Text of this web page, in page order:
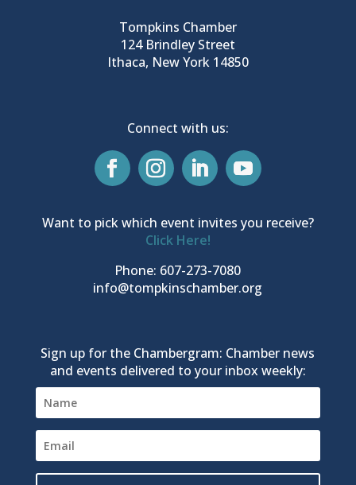
Tompkins Chamber
124 Brindley Street
Ithaca, New York 14850
Connect with us:
Want to pick which event invites you receive?
Click Here!
Phone: 607-273-7080
info@tompkinschamber.org
Sign up for the Chambergram: Chamber news
and events delivered to your inbox weekly: